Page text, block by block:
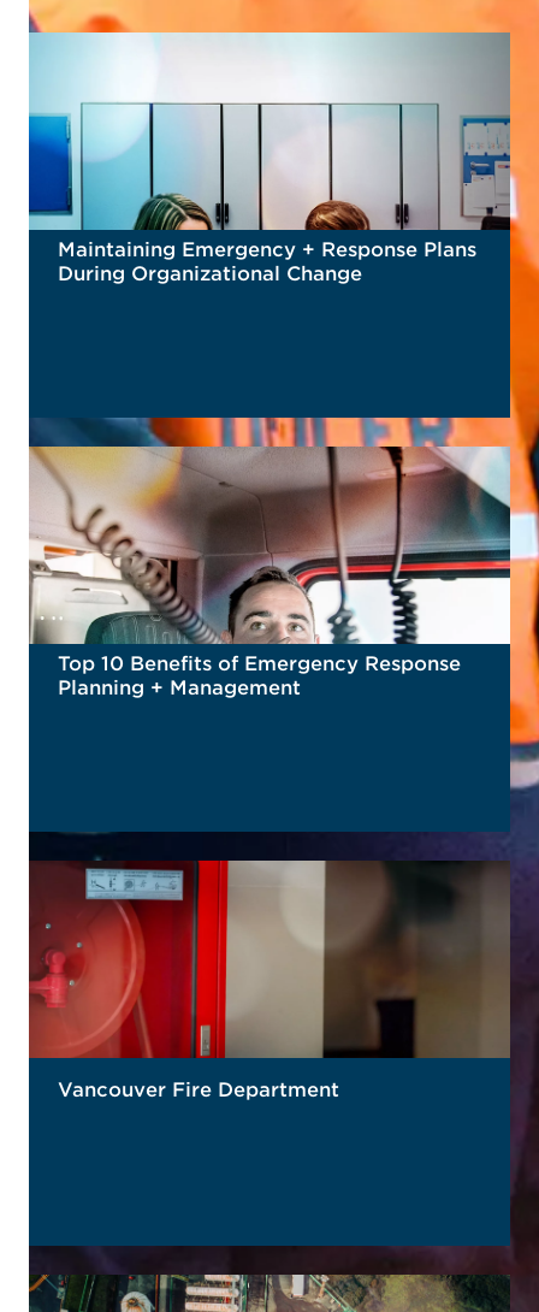
Maintaining Emergency + Response Plans
During Organizational Change
READ MORE
Top 10 Benefits of Emergency Response
Planning + Management
READ MORE
Vancouver Fire Department
READ MORE